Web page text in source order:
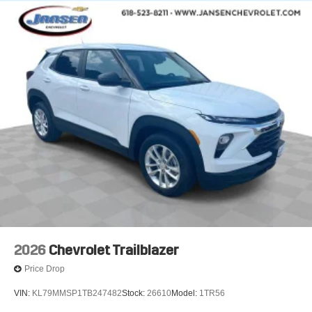
infotainment and vehicle settings
In vehicle apps capable
Voice recognition and pass-through of voice
commands to compatible phones
Wi-Fi ®Hotspot capable
Terms and limitations apply. See
onstar.comor
dealer for details.
Bluetooth®®
Pair your compatible mobile phone to your
vehicle's infotainment system
1
Speakers are positioned throughout the cabin for
With your trial subscription, new GM vehicles
equipped with SiriusXM with 360L advance in-car
2026 Chevrolet Trailblazer
Price Drop
VIN: KL79MMSP1TB247482Stock: 26610Model: 1TR56